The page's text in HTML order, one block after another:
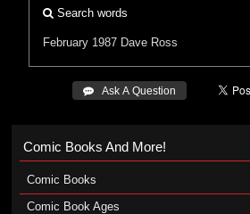
Search words
February 1987 Dave Ross
 Ask A Question
Comic Books And More!
Comic Books
Comic Book Ages